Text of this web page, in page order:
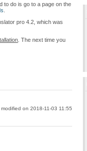
to do is go to a page on the
pro 4.2, which was
. The next time you
on 2018-11-03 11:55